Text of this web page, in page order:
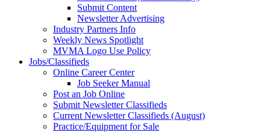
Submit Content
Newsletter Advertising
Industry Partners Info
Weekly News Spotlight
MVMA Logo Use Policy
Jobs/Classifieds
Online Career Center
Job Seeker Manual
Post an Job Online
Submit Newsletter Classifieds
Current Newsletter Classifieds (August)
Practice/Equipment for Sale